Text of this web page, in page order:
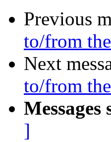
Previous
to/from
Next
to/from
Messages
]